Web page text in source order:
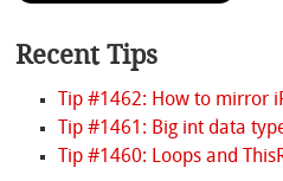
Recent Tips
Tip #1462: How to mirror
Tip #1461: Big int data
Tip #1460: Loops and